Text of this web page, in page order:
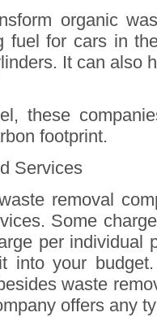
organic
fuel for cars in
It can also
these
footprint.
Services
removal
Some
per individual
into your
waste
offers any